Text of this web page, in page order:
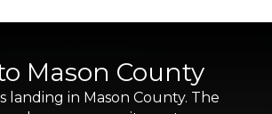
Mason County
landing in Mason County. The